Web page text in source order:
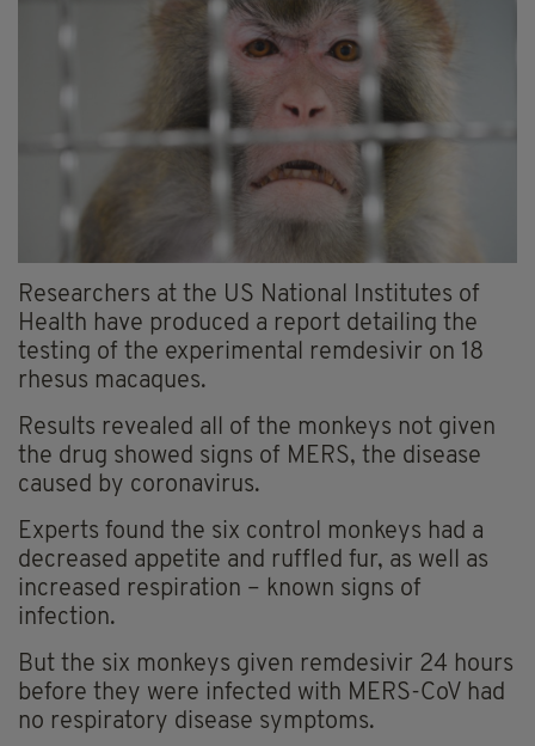
Researchers at the US National Institutes of
Health have produced a report detailing the
testing of the experimental remdesivir on 18
rhesus macaques.
Results revealed all of the monkeys not given
the drug showed signs of MERS, the disease
caused by coronavirus.
Experts found the six control monkeys had a
decreased appetite and ruffled fur, as well as
increased respiration – known signs of
infection.
But the six monkeys given remdesivir 24 hours
before they were infected with MERS-CoV had
no respiratory disease symptoms.